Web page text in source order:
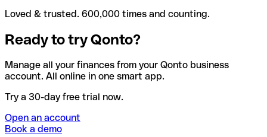
Loved & trusted. 600,000 times and counting.
Ready to try Qonto?
Manage all your finances from your Qonto business
account. All online in one smart app.
Try a 30-day free trial now.
Open an account
Book a demo